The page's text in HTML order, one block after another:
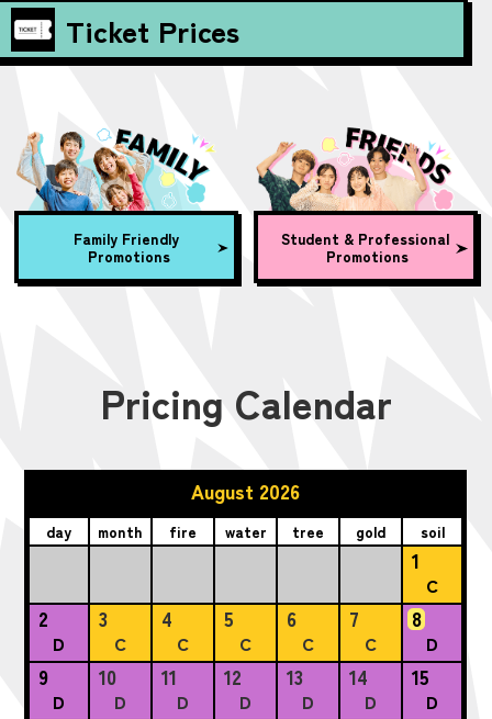
Ticket Prices
Family Friendly
Promotions
Student & Professional
Promotions
Pricing Calendar
August 2026
day month fire water tree gold soil
1
C
2
D
3
C
4
C
5
C
6
C
7
C
8
D
9
D
10
D
11
D
12
D
13
D
14
D
15
D